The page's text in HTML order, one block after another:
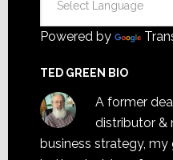
Powered by
TED GREEN BIO
A former
distributor &
business strategy,